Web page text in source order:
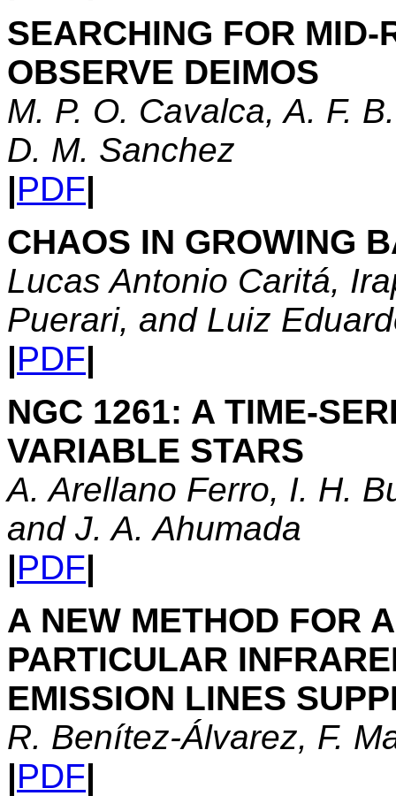
SEARCHING FOR
OBSERVE DEIMOS
M. P. O. Cavalca, A. F.
D. M. Sanchez
|PDF|
CHAOS IN GROWING
Lucas Antonio Caritá,
Puerari, and Luiz
|PDF|
NGC 1261: A TIME-
VARIABLE STARS
A. Arellano Ferro, I. H.
and J. A. Ahumada
|PDF|
A NEW METHOD FOR
PARTICULAR
EMISSION LINES
R. Benítez-Álvarez, F.
|PDF|